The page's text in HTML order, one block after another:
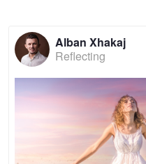
Alban Xhakaj
Reflecting